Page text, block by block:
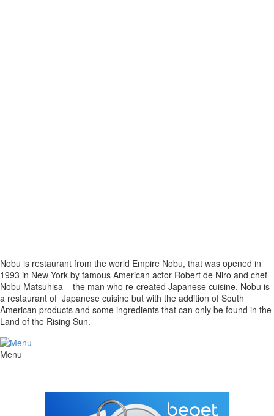
Nobu is restaurant from the world Empire Nobu, that was opened in
1993 in New York by famous American actor Robert de Niro and chef
Nobu Matsuhisa – the man who re-created Japanese cuisine. Nobu is
a restaurant of Japanese cuisine but with the addition of South
American products and some ingredients that can only be found in the
Land of the Rising Sun.
Menu